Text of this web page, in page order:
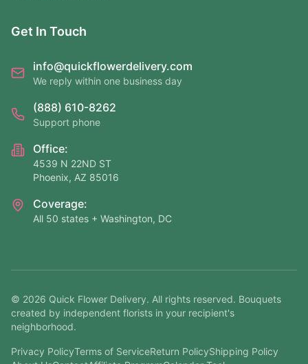
Get In Touch
info@quickflowerdelivery.com
We reply within one business day
(888) 610-8262
Support phone
Office:
4539 N 22ND ST
Phoenix, AZ 85016
Coverage:
All 50 states + Washington, DC
© 2026 Quick Flower Delivery. All rights reserved. Bouquets
created by independent florists in your recipient's
neighborhood.
Privacy PolicyTerms of ServiceReturn PolicyShipping Policy